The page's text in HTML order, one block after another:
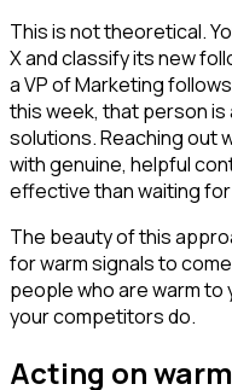
This is not theoretical.
X and classify its new
a VP of Marketing
this week, that person
solutions. Reaching out
with genuine, helpful
effective than waiting
The beauty of this
for warm signals to
people who are warm
your competitors do.
Acting on